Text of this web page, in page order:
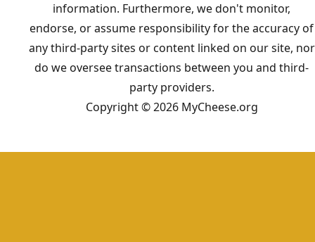
information. Furthermore, we don't monitor,
endorse, or assume responsibility for the accuracy of
any third-party sites or content linked on our site, nor
do we oversee transactions between you and third-
party providers.
Copyright © 2026 MyCheese.org